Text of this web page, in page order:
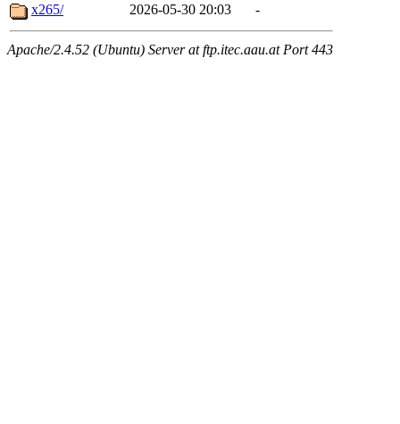
x265/
2026-05-30 20:03 -
Apache/2.4.52 (Ubuntu) Server at ftp.itec.aau.at Port 443